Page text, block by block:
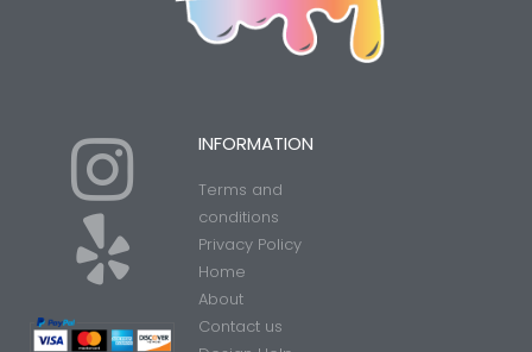
I
n
s
Y
e
l
INFORMATION
Terms and
conditions
Privacy Policy
Home
About
Contact us